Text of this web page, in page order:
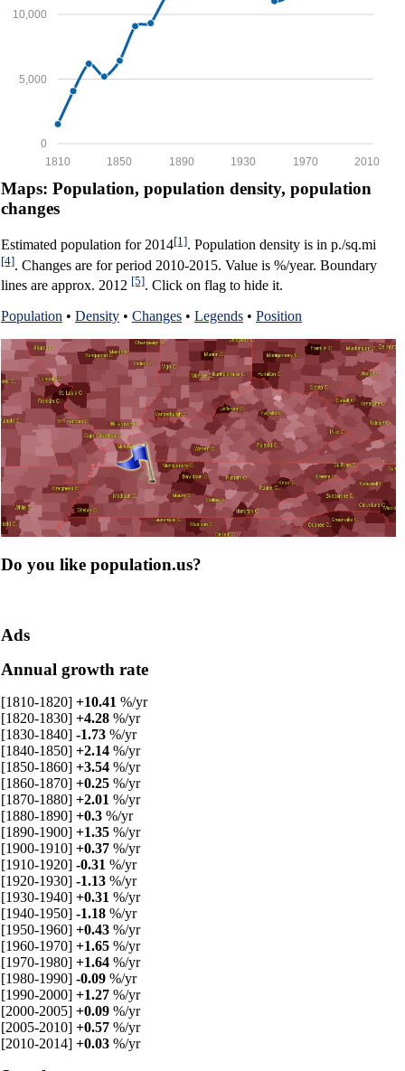
0
5,000
10,000
2010
1970
1930
1890
1850
1810
Maps: Population, population density, population
changes
Estimated population for 2014[1]. Population density is in p./sq.mi
[4]. Changes are for period 2010-2015. Value is %/year. Boundary
lines are approx. 2012 [5]. Click on flag to hide it.
Population • Density • Changes • Legends • Position
Do you like population.us?
Ads
Annual growth rate
[1810-1820] +10.41 %/yr
[1820-1830] +4.28 %/yr
[1830-1840] -1.73 %/yr
[1840-1850] +2.14 %/yr
[1850-1860] +3.54 %/yr
[1860-1870] +0.25 %/yr
[1870-1880] +2.01 %/yr
[1880-1890] +0.3 %/yr
[1890-1900] +1.35 %/yr
[1900-1910] +0.37 %/yr
[1910-1920] -0.31 %/yr
[1920-1930] -1.13 %/yr
[1930-1940] +0.31 %/yr
[1940-1950] -1.18 %/yr
[1950-1960] +0.43 %/yr
[1960-1970] +1.65 %/yr
[1970-1980] +1.64 %/yr
[1980-1990] -0.09 %/yr
[1990-2000] +1.27 %/yr
[2000-2005] +0.09 %/yr
[2005-2010] +0.57 %/yr
[2010-2014] +0.03 %/yr